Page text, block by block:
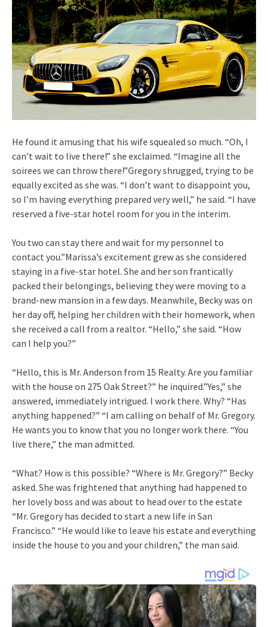
He found it amusing that his wife squealed so much. “Oh, I
can’t wait to live there!” she exclaimed. “Imagine all the
soirees we can throw there!”Gregory shrugged, trying to be
equally excited as she was. “I don’t want to disappoint you,
so I’m having everything prepared very well,” he said. “I have
reserved a five-star hotel room for you in the interim.
You two can stay there and wait for my personnel to
contact you.”Marissa’s excitement grew as she considered
staying in a five-star hotel. She and her son frantically
packed their belongings, believing they were moving to a
brand-new mansion in a few days. Meanwhile, Becky was on
her day off, helping her children with their homework, when
she received a call from a realtor. “Hello,” she said. “How
can I help you?”
“Hello, this is Mr. Anderson from 15 Realty. Are you familiar
with the house on 275 Oak Street?” he inquired.”Yes,” she
answered, immediately intrigued. I work there. Why? “Has
anything happened?” “I am calling on behalf of Mr. Gregory.
He wants you to know that you no longer work there. “You
live there,” the man admitted.
“What? How is this possible? “Where is Mr. Gregory?” Becky
asked. She was frightened that anything had happened to
her lovely boss and was about to head over to the estate
“Mr. Gregory has decided to start a new life in San
Francisco.” “He would like to leave his estate and everything
inside the house to you and your children,” the man said.